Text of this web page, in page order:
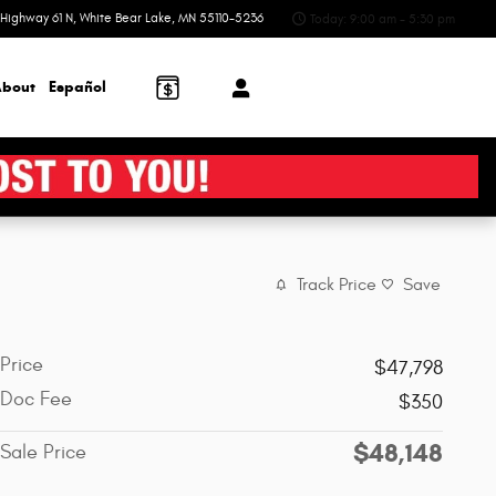
61 N White Bear Lake, MN 55110-5236 Today: 9:00 am - 5:30 pm
Español
Track Price Save
Price
$47,798
Doc Fee
$350
Sale Price $48,148